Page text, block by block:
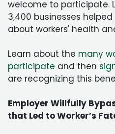
welcome to participate.
3,400 businesses
about workers' health
Learn about the many
participate and then
are recognizing this
Employer Willfully
that Led to Worker’s